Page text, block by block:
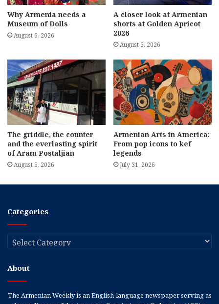
Why Armenia needs a
Museum of Dolls
August 6, 2026
A closer look at Armenian
shorts at Golden Apricot
2026
August 5, 2026
The griddle, the counter
and the everlasting spirit
of Aram Postaljian
August 5, 2026
Armenian Arts in America:
From pop icons to kef
legends
July 31, 2026
Categories
Categories
About
The Armenian Weekly is an English-language newspaper serving as